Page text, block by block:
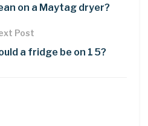
on a Maytag dryer?
Post
a fridge be on 1 5?